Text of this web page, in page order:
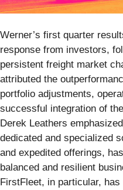
Werner’s first quarter
response from investors,
persistent freight market
attributed the
portfolio adjustments,
successful integration of
Derek Leathers
dedicated and specialized
and expedited offerings,
balanced and resilient
FirstFleet, in particular, has